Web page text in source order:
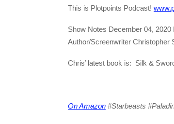
This is Plotpoints Podcast!
Show Notes December 04, 2020
Author/Screenwriter Christopher
Chris’ latest book is: Silk &
On Amazon #Starbeasts